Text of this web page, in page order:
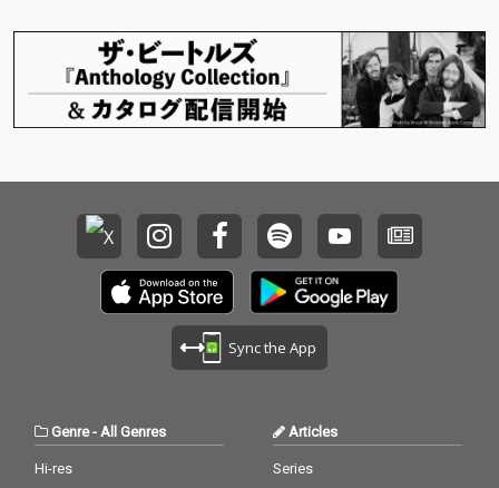
Sync the App
Genre- All Genres
Hi-res
Articles
Series